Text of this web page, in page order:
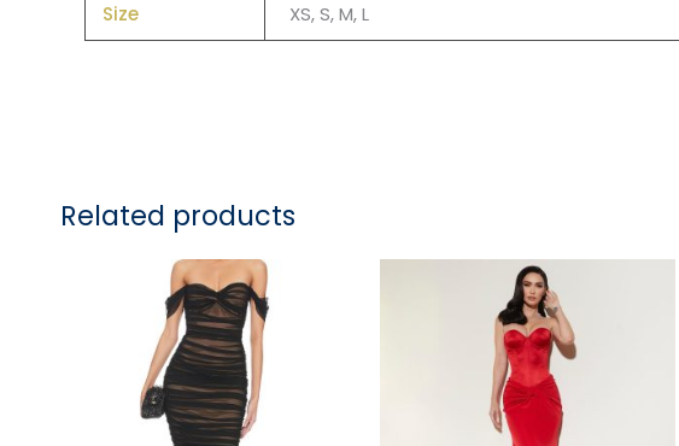
Size XS, S, M, L
Related products